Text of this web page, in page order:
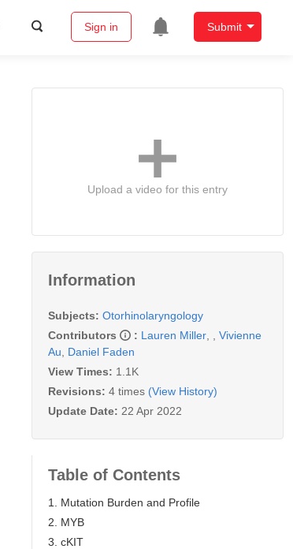
Sign in Submit
Upload a video for this entry
Information
Subjects: Otorhinolaryngology
Contributors
: Lauren Miller
Vivienne
Au
Daniel Faden
View Times: 1.1K
Revisions: 4 times (View History)
Update Date: 22 Apr 2022
Table of Contents
1. Mutation Burden and Profile
2. MYB
3. cKIT